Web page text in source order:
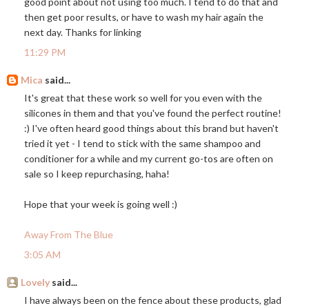
then get poor results, or have to wash my hair again the
next day. Thanks for linking
11:29 PM
Mica said...
It's great that these work so well for you even with the
silicones in them and that you've found the perfect routine!
:) I've often heard good things about this brand but haven't
tried it yet - I tend to stick with the same shampoo and
conditioner for a while and my current go-tos are often on
sale so I keep repurchasing, haha!
Hope that your week is going well :)
Away From The Blue
3:05 AM
Lovely said...
I have always been on the fence about these products, glad